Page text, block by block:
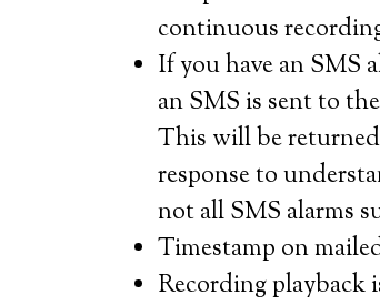
continuous
If you have an SMS
an SMS is sent to
This will be
response to
not all SMS alarms
Timestamp on
Recording playback